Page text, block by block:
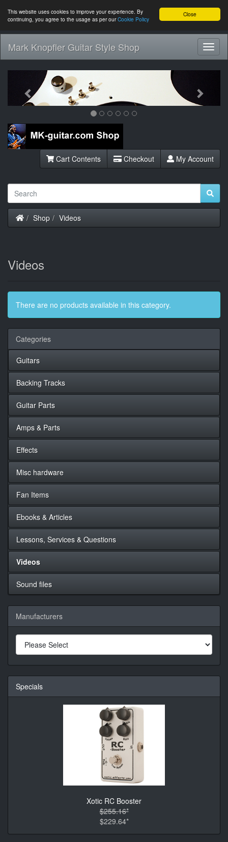
Close
This website uses cookies to improve your experience. By
continuing, you agree to the usage as per ourCookie Policy
Mark Knopfler Guitar Style Shop
Previous
Cart Contents Checkout My Account
Home
Shop Videos
Videos
There are no products available in this category.
Categories
Guitars
Backing Tracks
Guitar Parts
Amps & Parts
Effects
Misc hardware
Fan Items
Ebooks & Articles
Lessons, Services & Questions
Videos
Sound files
Manufacturers
Specials
Xotic RC Booster
$255.16*
$229.64*